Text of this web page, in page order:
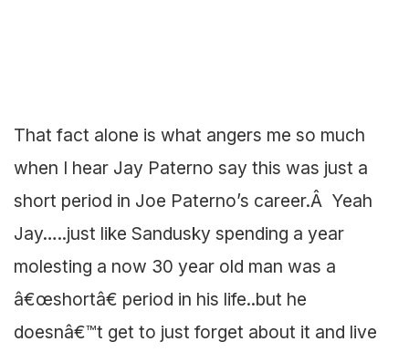
That fact alone is what angers me so much
when I hear Jay Paterno say this was just a
short period in Joe Paterno’s career.Â Yeah
Jay…..just like Sandusky spending a year
molesting a now 30 year old man was a
â€œshortâ€ period in his life..but he
doesnâ€™t get to just forget about it and live